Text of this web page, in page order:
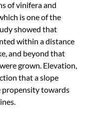
of vinifera and
is one of the
showed that
within a distance
and beyond that
grown. Elevation,
that a slope
propensity towards